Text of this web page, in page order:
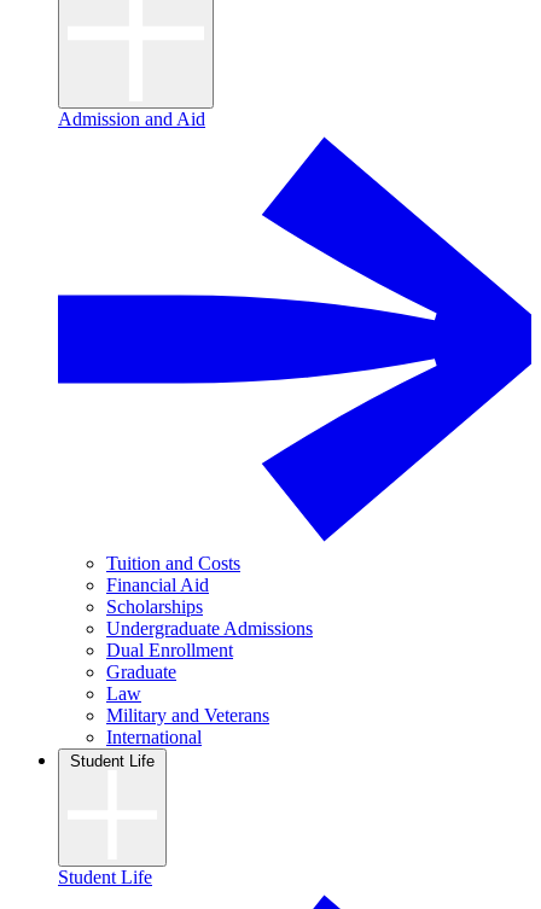
Admission and Aid
Tuition and Costs
Financial Aid
Scholarships
Undergraduate Admissions
Dual Enrollment
Graduate
Law
Military and Veterans
International
Student Life
Student Life